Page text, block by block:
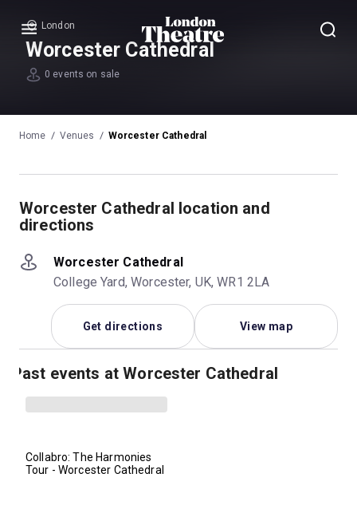
Menu
London
Worcester Cathedral
0 events on sale
Home Venues Worcester Cathedral
Worcester Cathedral location and
directions
Worcester Cathedral
College Yard, Worcester, UK, WR1 2LA
Get directions View map
Past events at Worcester Cathedral
Collabro: The Harmonies
Tour - Worcester Cathedral